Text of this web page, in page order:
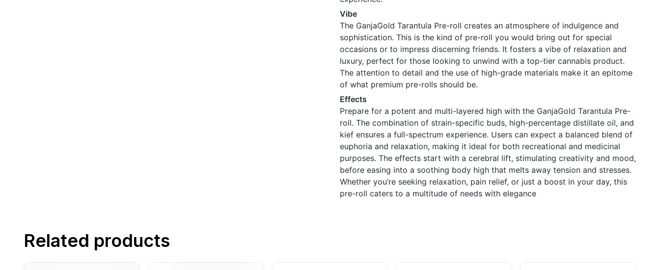
Vibe
The GanjaGold Tarantula Pre-roll creates an atmosphere of indulgence and
sophistication. This is the kind of pre-roll you would bring out for special
occasions or to impress discerning friends. It fosters a vibe of relaxation and
luxury, perfect for those looking to unwind with a top-tier cannabis product.
The attention to detail and the use of high-grade materials make it an epitome
of what premium pre-rolls should be.
Effects
Prepare for a potent and multi-layered high with the GanjaGold Tarantula Pre-
roll. The combination of strain-specific buds, high-percentage distillate oil, and
kief ensures a full-spectrum experience. Users can expect a balanced blend of
euphoria and relaxation, making it ideal for both recreational and medicinal
purposes. The effects start with a cerebral lift, stimulating creativity and mood,
before easing into a soothing body high that melts away tension and stresses.
Whether you’re seeking relaxation, pain relief, or just a boost in your day, this
pre-roll caters to a multitude of needs with elegance
Related products